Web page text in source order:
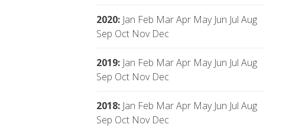
2020: Jan Feb MarApr May Jun Jul Aug
Sep Oct Nov Dec
2019: Jan Feb MarApr May Jun Jul Aug
Sep Oct Nov Dec
2018: Jan Feb MarApr May Jun Jul Aug
Sep Oct Nov Dec